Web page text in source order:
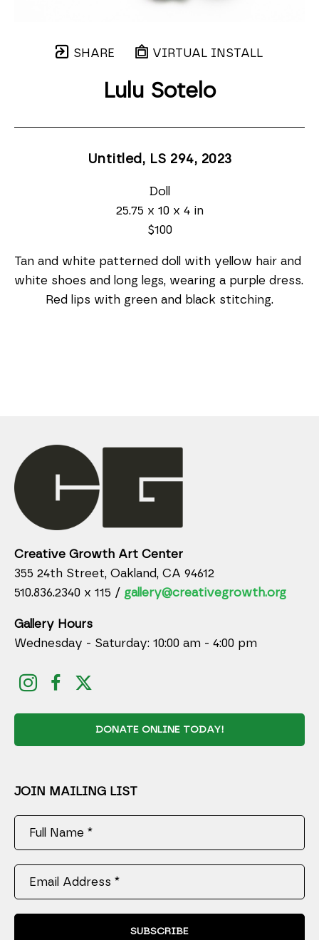
SHARE VIRTUAL INSTALL
Lulu Sotelo
Untitled, LS 294, 2023
Doll
25.75 x 10 x 4 in
$100
Tan and white patterned doll with yellow hair and
white shoes and long legs, wearing a purple dress.
Red lips with green and black stitching.
Creative Growth Art Center
355 24th Street, Oakland, CA 94612
510.836.2340 x 115 / gallery@creativegrowth.org
Gallery Hours
Wednesday - Saturday: 10:00 am - 4:00 pm
DONATE ONLINE TODAY!
JOIN MAILING LIST
Full Name *
Email Address *
SUBSCRIBE